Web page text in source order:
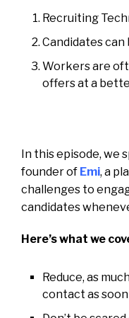
Recruiting
Candidates can
Workers are
offers at a
In this episode, we
founder of Emi, a
challenges to
candidates
Here’s what we
Reduce, as
contact as